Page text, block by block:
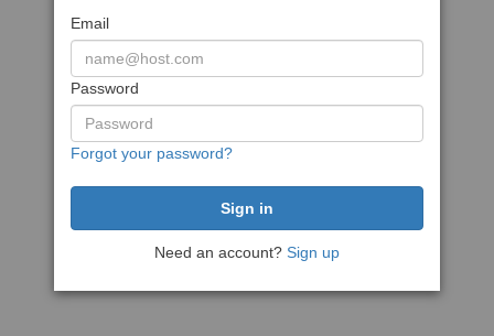
Email
Password
Forgot your password?
Need an account? Sign up